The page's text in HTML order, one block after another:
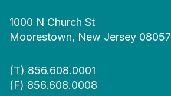
1000 N Church St
Moorestown, New Jersey 08057
(T) 856.608.0001
(F) 856.608.0008